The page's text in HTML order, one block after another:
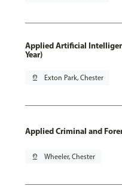
Applied Artificial
Year)
pin_drop Exton Park, Chester
Applied Criminal and
pin_drop Wheeler, Chester